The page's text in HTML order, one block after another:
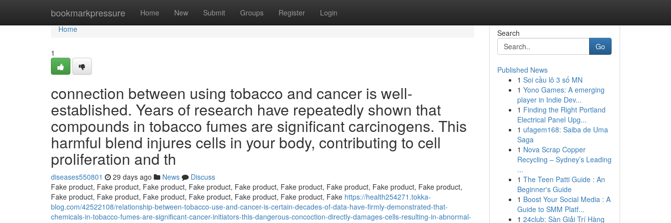
bookmarkpressure Home New Submit Groups Register Login
Home
Home
1
connection between using tobacco and cancer is well-
established. Years of research have repeatedly shown that
compounds in tobacco fumes are significant carcinogens. This
harmful blend injures cells in your body, contributing to cell
proliferation and th
diseases550801 29 days ago News
Discuss
Fake product, Fake product, Fake product, Fake product, Fake product, Fake product, Fake product, Fake product, Fake product,
Fake product, Fake product, Fake product, Fake product, Fake product, Fake product, Fake https://health254271.tokka-
blog.com/42522108/relationship-between-tobacco-use-and-cancer-is-certain-decades-of-data-have-firmly-demonstrated-that-
chemicals-in-tobacco-fumes-are-significant-cancer-initiators-this-dangerous-concoction-directly-damages-cells-resulting-in-abnormal-
Search
Go
Published News
1 Soi cầu lô 3 số MN
1 Yono Games: A emerging
player in Indie Dev...
1 Finding the Right Portland
Electrical Panel Upg...
1 ufagem168: Saiba de Uma
Saga
1 Nova Scrap Copper
Recycling – Sydney’s Leading
...
1 The Teen Patti Guide : An
Beginner's Guide
1 Boost Your Social Media : A
Guide to SMM Platf...
1 24club: Sàn Giải Trí Hàng